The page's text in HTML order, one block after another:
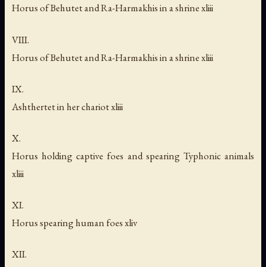
Horus of Behutet and Ra-Harmakhis in a shrine xliii
VIII.
Horus of Behutet and Ra-Harmakhis in a shrine xliii
IX.
Ashthertet in her chariot xliii
X.
Horus holding captive foes and spearing Typhonic animals
xliii
XI.
Horus spearing human foes xliv
XII.